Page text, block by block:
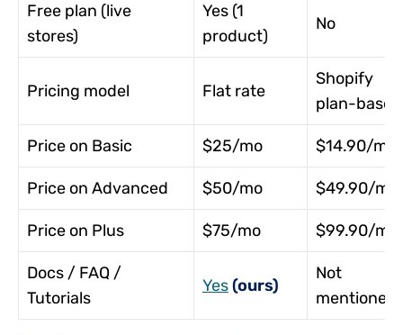
Free plan (live
stores)
Yes (1
product)
No
Pricing model Flat rate
Shopify
plan-based
Price on Basic $25/mo $14.90/mo
Price on Advanced $50/mo $49.90/mo
Price on Plus $75/mo $99.90/mo
Docs / FAQ /
Tutorials
Yes(ours)
Not
mentioned